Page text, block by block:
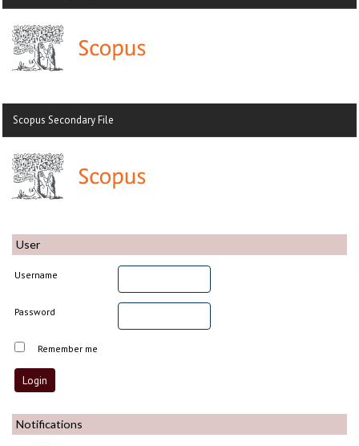
Scopus Secondary File
User
Username
Password
Remember me
Notifications